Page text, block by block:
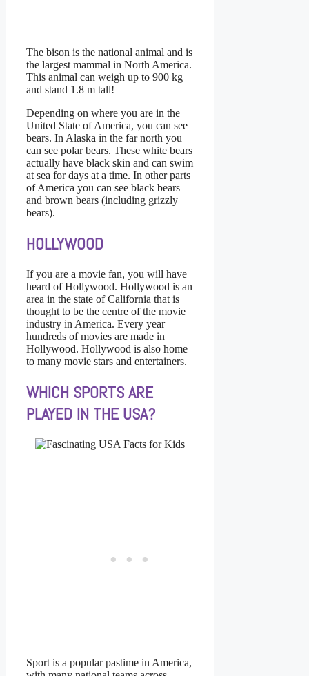
The bison is the national animal and is
the largest mammal in North America.
This animal can weigh up to 900 kg
and stand 1.8 m tall!
Depending on where you are in the
United State of America, you can see
bears. In Alaska in the far north you
can see polar bears. These white bears
actually have black skin and can swim
at sea for days at a time. In other parts
of America you can see black bears
and brown bears (including grizzly
bears).
HOLLYWOOD
If you are a movie fan, you will have
heard of Hollywood. Hollywood is an
area in the state of California that is
thought to be the centre of the movie
industry in America. Every year
hundreds of movies are made in
Hollywood. Hollywood is also home
to many movie stars and entertainers.
WHICH SPORTS ARE
PLAYED IN THE USA?
Sport is a popular pastime in America,